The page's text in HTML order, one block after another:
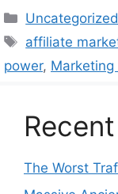
Categories
Uncategorized
Tags
affiliate
power, Marketing
The Worst